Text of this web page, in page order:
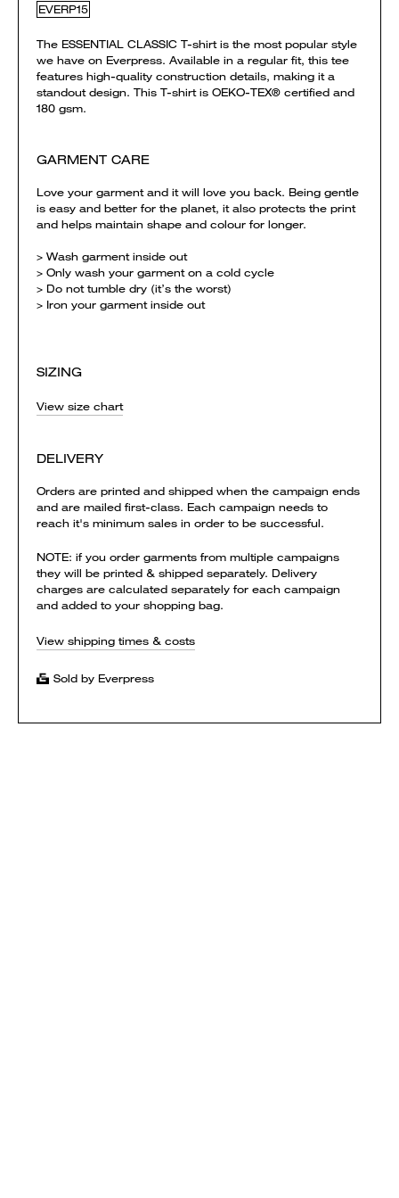
EVERP15
The ESSENTIAL CLASSIC T-shirt is the most popular style
we have on Everpress. Available in a regular fit, this tee
features high-quality construction details, making it a
standout design. This T-shirt is OEKO-TEX® certified and
180 gsm.
GARMENT CARE
Love your garment and it will love you back. Being gentle
is easy and better for the planet, it also protects the print
and helps maintain shape and colour for longer.
> Wash garment inside out
> Only wash your garment on a cold cycle
> Do not tumble dry (it’s the worst)
> Iron your garment inside out
SIZING
View size chart
DELIVERY
Orders are printed and shipped when the campaign ends
and are mailed first-class. Each campaign needs to
reach it's minimum sales in order to be successful.
NOTE: if you order garments from multiple campaigns
they will be printed & shipped separately. Delivery
charges are calculated separately for each campaign
and added to your shopping bag.
View shipping times & costs
Sold by Everpress